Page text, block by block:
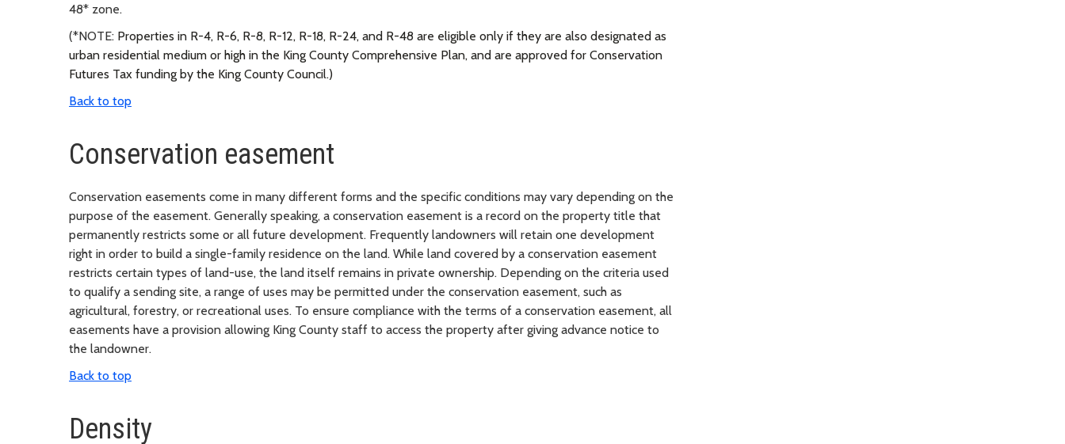
48* zone.
(*NOTE: Properties in R-4, R-6, R-8, R-12, R-18, R-24, and R-48 are eligible only if they are also designated as
urban residential medium or high in the King County Comprehensive Plan, and are approved for Conservation
Futures Tax funding by the King County Council.)
Back to top
Conservation easement
Conservation easements come in many different forms and the specific conditions may vary depending on the
purpose of the easement. Generally speaking, a conservation easement is a record on the property title that
permanently restricts some or all future development. Frequently landowners will retain one development
right in order to build a single-family residence on the land. While land covered by a conservation easement
restricts certain types of land-use, the land itself remains in private ownership. Depending on the criteria used
to qualify a sending site, a range of uses may be permitted under the conservation easement, such as
agricultural, forestry, or recreational uses. To ensure compliance with the terms of a conservation easement, all
easements have a provision allowing King County staff to access the property after giving advance notice to
the landowner.
Back to top
Density